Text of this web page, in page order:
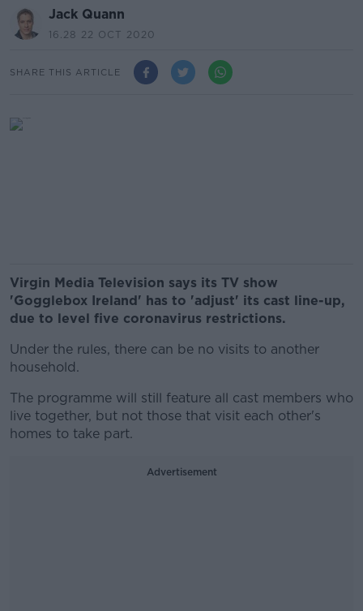
Jack Quann
16.28 22 OCT 2020
SHARE THIS ARTICLE
Virgin Media Television says its TV show
'Gogglebox Ireland' has to 'adjust' its cast line-up,
due to level five coronavirus restrictions.
Under the rules, there can be no visits to another
household.
The programme will still feature all cast members who
live together, but not those that visit each other's
homes to take part.
Advertisement